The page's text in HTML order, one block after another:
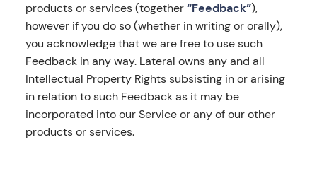
products or services (together“Feedback”),
however if you do so (whether in writing or orally),
you acknowledge that we are free to use such
Feedback in any way. Lateral owns any and all
Intellectual Property Rights subsisting in or arising
in relation to such Feedback as it may be
incorporated into our Service or any of our other
products or services.